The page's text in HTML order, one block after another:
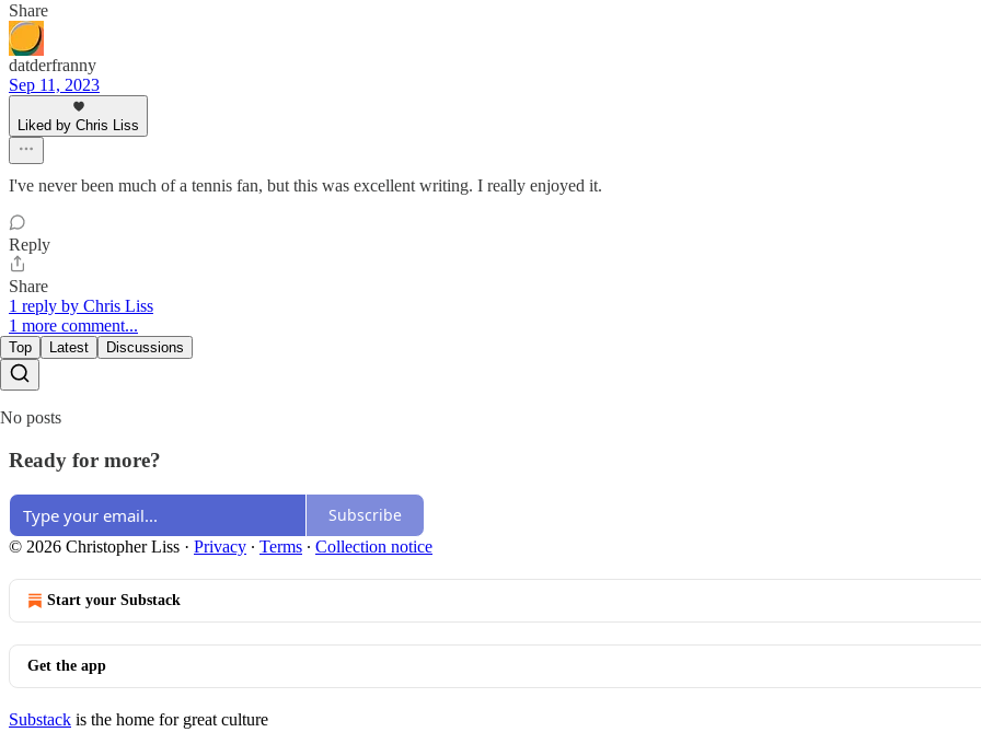
Share
datderfranny
Sep 11, 2023
Liked by Chris Liss
I've never been much of a tennis fan, but this was excellent writing. I really enjoyed it.
Reply
Share
1 reply by Chris Liss
1 more comment...
Top Latest Discussions
No posts
Ready for more?
Subscribe
© 2026 Christopher Liss · Privacy ∙ Terms ∙ Collection notice
Start your Substack
Get the app
Substack is the home for great culture